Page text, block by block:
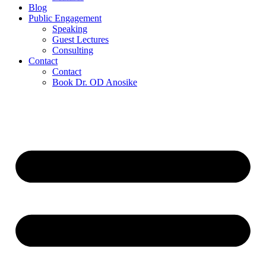
Blog
Public Engagement
Speaking
Guest Lectures
Consulting
Contact
Contact
Book Dr. OD Anosike